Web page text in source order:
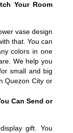
Your Room
vase design
that. You can
colors in one
We help you
small and big
Quezon City or
Can Send or
gift. You